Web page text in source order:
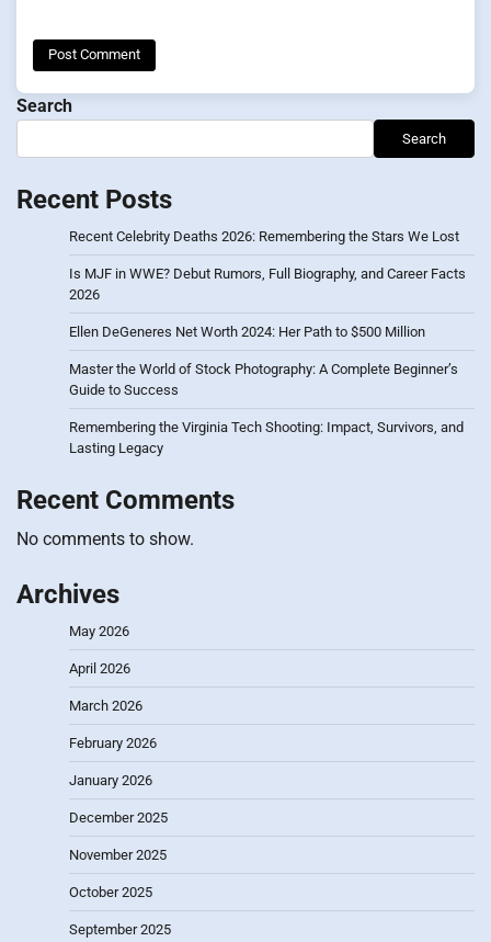
Search
Search
Recent Posts
Recent Celebrity Deaths 2026: Remembering the Stars We Lost
Is MJF in WWE? Debut Rumors, Full Biography, and Career Facts
2026
Ellen DeGeneres Net Worth 2024: Her Path to $500 Million
Master the World of Stock Photography: A Complete Beginner’s
Guide to Success
Remembering the Virginia Tech Shooting: Impact, Survivors, and
Lasting Legacy
Recent Comments
No comments to show.
Archives
May 2026
April 2026
March 2026
February 2026
January 2026
December 2025
November 2025
October 2025
September 2025